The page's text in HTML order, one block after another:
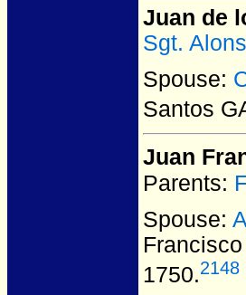
Juan de
Sgt.
Spouse:
Santos
Juan
Parents:
Spouse:
1750.2148